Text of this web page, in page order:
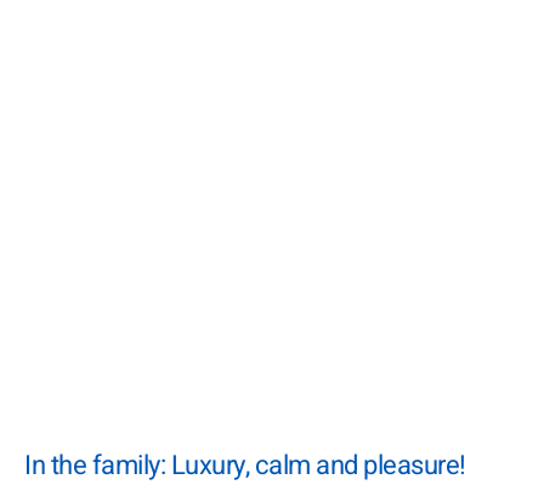
In the family: Luxury, calm and pleasure!